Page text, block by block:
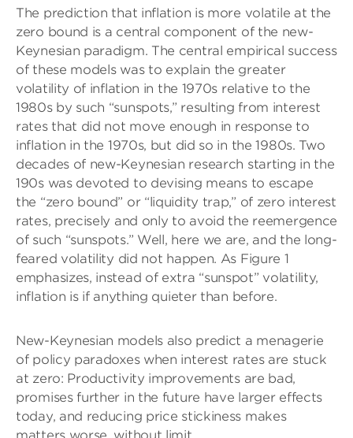
The prediction that inflation is more volatile at the
zero bound is a central component of the new-
Keynesian paradigm. The central empirical success
of these models was to explain the greater
volatility of inflation in the 1970s relative to the
1980s by such “sunspots,” resulting from interest
rates that did not move enough in response to
inflation in the 1970s, but did so in the 1980s. Two
decades of new-Keynesian research starting in the
190s was devoted to devising means to escape
the “zero bound” or “liquidity trap,” of zero interest
rates, precisely and only to avoid the reemergence
of such “sunspots.” Well, here we are, and the long-
feared volatility did not happen. As Figure 1
emphasizes, instead of extra “sunspot” volatility,
inflation is if anything quieter than before.
New-Keynesian models also predict a menagerie
of policy paradoxes when interest rates are stuck
at zero: Productivity improvements are bad,
promises further in the future have larger effects
today, and reducing price stickiness makes